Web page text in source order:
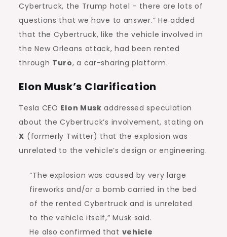
Cybertruck, the Trump hotel – there are lots of
questions that we have to answer.” He added
that the Cybertruck, like the vehicle involved in
the New Orleans attack, had been rented
through Turo, a car-sharing platform.
Elon Musk’s Clarification
Tesla CEO Elon Musk addressed speculation
about the Cybertruck’s involvement, stating on
X (formerly Twitter) that the explosion was
unrelated to the vehicle’s design or engineering.
“The explosion was caused by very large
fireworks and/or a bomb carried in the bed
of the rented Cybertruck and is unrelated
to the vehicle itself,” Musk said.
He also confirmed that vehicle